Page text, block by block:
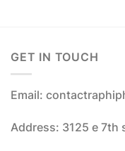
GET IN TOUCH
Email:
Address: 3125 e 7th